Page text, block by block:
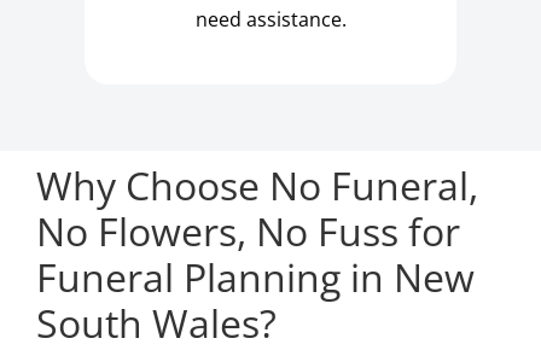
need assistance.
Why Choose No Funeral,
No Flowers, No Fuss for
Funeral Planning in New
South Wales?